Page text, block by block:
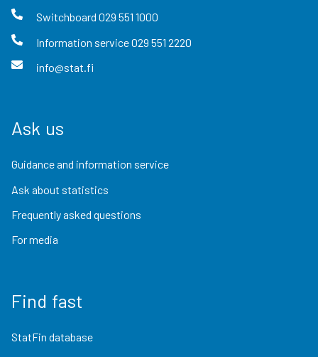
Switchboard 029 551 1000
Information service029 551 2220
info@stat.fi
Ask us
Guidance and information service
Ask about statistics
Frequently asked questions
For media
Find fast
StatFin database